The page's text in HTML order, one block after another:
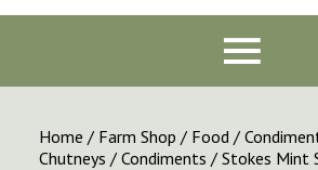
Home / Farm Shop / Food /
Chutneys / Condiments / Stokes Mint